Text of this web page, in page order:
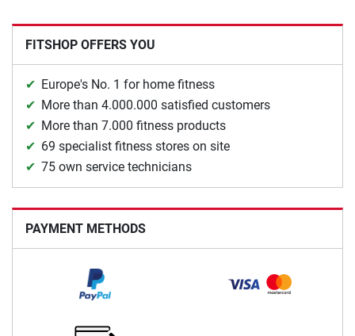
FITSHOP OFFERS YOU
Europe's No. 1 for home fitness
More than 4.000.000 satisfied customers
More than 7.000 fitness products
69 specialist fitness stores on site
75 own service technicians
PAYMENT METHODS